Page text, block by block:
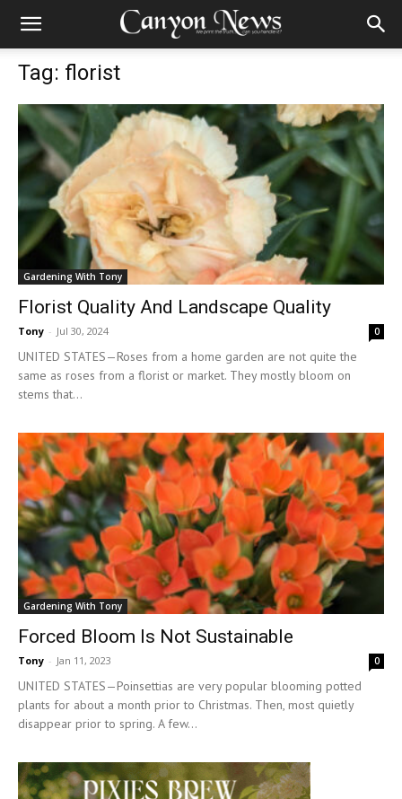
Tag: florist
Gardening With Tony
Florist Quality And Landscape Quality
Tony - Jul 30, 2024 0
UNITED STATES—Roses from a home garden are not quite the
same as roses from a florist or market. They mostly bloom on
stems that...
Gardening With Tony
Forced Bloom Is Not Sustainable
Tony - Jan 11, 2023 0
UNITED STATES—Poinsettias are very popular blooming potted
plants for about a month prior to Christmas. Then, most quietly
disappear prior to spring. A few...